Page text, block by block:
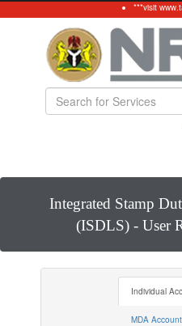
***visit
Integrated Stamp
(ISDLS) - User
Individual
MDA Account